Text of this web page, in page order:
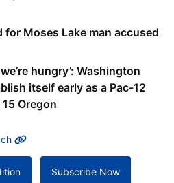
Moses Lake man accused
hungry’: Washington
itself early as a Pac-12
Oregon
Subscribe Now